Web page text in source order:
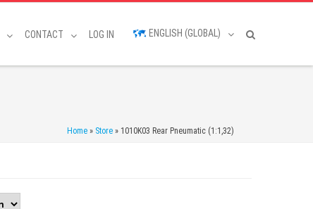
CONTACT LOG IN ENGLISH (GLOBAL)
Home » Store » 1010K03 Rear Pneumatic (1:1,32)